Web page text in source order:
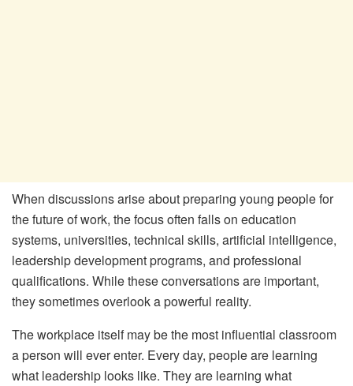
When discussions arise about preparing young people for
the future of work, the focus often falls on education
systems, universities, technical skills, artificial intelligence,
leadership development programs, and professional
qualifications. While these conversations are important,
they sometimes overlook a powerful reality.
The workplace itself may be the most influential classroom
a person will ever enter. Every day, people are learning
what leadership looks like. They are learning what